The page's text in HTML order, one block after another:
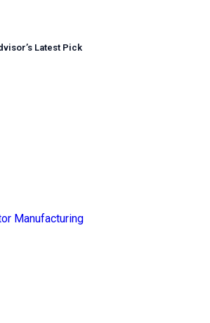
’s Latest Pick
Manufacturing